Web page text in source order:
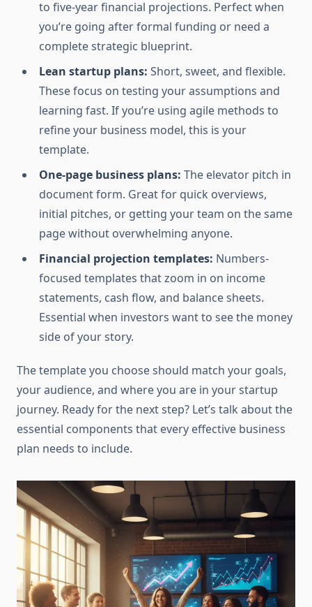
to five-year financial projections. Perfect when
you’re going after formal funding or need a
complete strategic blueprint.
Lean startup plans: Short, sweet, and flexible.
These focus on testing your assumptions and
learning fast. If you’re using agile methods to
refine your business model, this is your
template.
One-page business plans: The elevator pitch in
document form. Great for quick overviews,
initial pitches, or getting your team on the same
page without overwhelming anyone.
Financial projection templates: Numbers-
focused templates that zoom in on income
statements, cash flow, and balance sheets.
Essential when investors want to see the money
side of your story.
The template you choose should match your goals,
your audience, and where you are in your startup
journey. Ready for the next step? Let’s talk about the
essential components that every effective business
plan needs to include.